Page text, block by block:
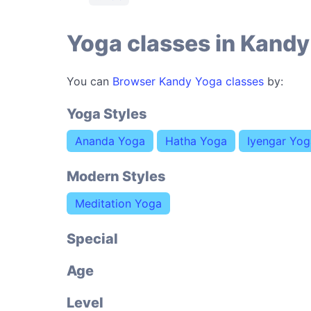
Yoga classes in Kandy
You can Browser Kandy Yoga classes by:
Yoga Styles
Ananda Yoga Hatha Yoga Iyengar
Modern Styles
Meditation Yoga
Special
Age
Level